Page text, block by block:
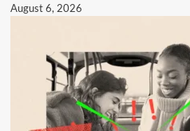
August 6, 2026